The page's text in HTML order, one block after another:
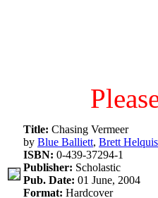
Title: Chasing Vermeer
by Blue Balliett, Brett
ISBN: 0-439-37294-1
Publisher: Scholastic
Pub. Date: 01 June, 2004
Format: Hardcover